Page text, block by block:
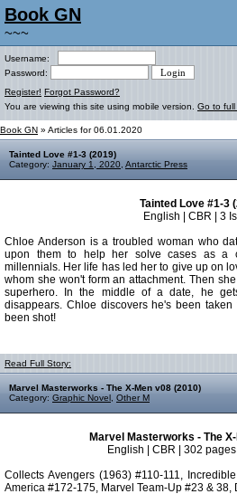
Book GN
~~~
Username:
Password:
Register! Forgot Password?
You are viewing this site using mobile version. Go to full
Book GN » Articles for 06.01.2020
Tainted Love #1-3 (2019)
Category: January 1, 2020 Antarctic Press
Tainted Love #1-3
English | CBR | 3
Chloe Anderson is a troubled woman who
upon them to help her solve cases as a
millennials. Her life has led her to give up on
whom she won't form an attachment. Then
superhero. In the middle of a date, he
disappears. Chloe discovers he's been
been shot!
Read Full Story:
Marvel Masterworks - The X-Men v08 (2010)
Category: Graphic Novel Other M
Marvel Masterworks - The
English | CBR | 302
Collects Avengers (1963) #110-111,
America #172-175, Marvel Team-Up #23 &